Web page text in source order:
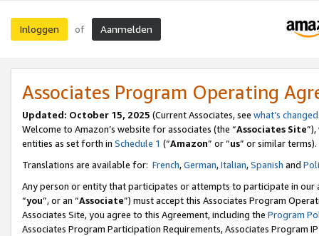
Inloggen of Aanmelden
Associates Program Operating
Updated: October 15, 2025 (Current Associates, see what’s changed
Welcome to Amazon’s website for associates (the “Associates Site
entities as set forth in Schedule 1 (“Amazon” or “us” or similar terms).
Translations are available for: French,German,Italian,Spanish and
Any person or entity that participates or attempts to participate in our
“you”, or an “Associate”) must accept this Associates Program
Associates Site, you agree to this Agreement, including the Program
Associates Program Participation Requirements, Associates Program